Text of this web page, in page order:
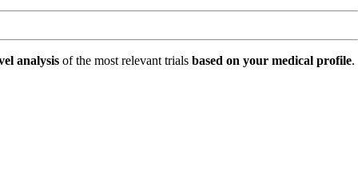
analysis of the most relevant trials based on your medical profile.